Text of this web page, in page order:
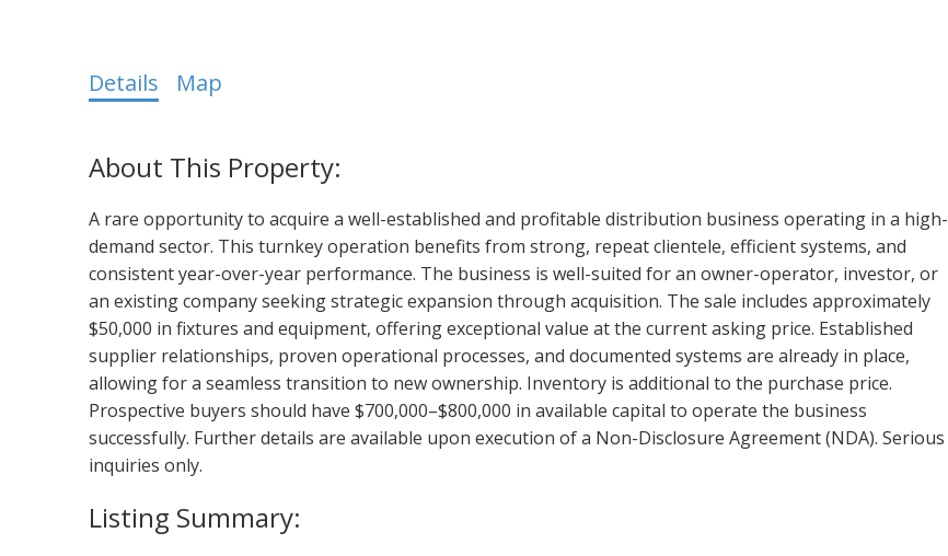
Details Map
A rare opportunity to acquire a well-established and profitable distribution business operating in a high-
demand sector. This turnkey operation benefits from strong, repeat clientele, efficient systems, and
consistent year-over-year performance. The business is well-suited for an owner-operator, investor, or
an existing company seeking strategic expansion through acquisition. The sale includes approximately
$50,000 in fixtures and equipment, offering exceptional value at the current asking price. Established
supplier relationships, proven operational processes, and documented systems are already in place,
allowing for a seamless transition to new ownership. Inventory is additional to the purchase price.
Prospective buyers should have $700,000–$800,000 in available capital to operate the business
successfully. Further details are available upon execution of a Non-Disclosure Agreement (NDA). Serious
inquiries only.